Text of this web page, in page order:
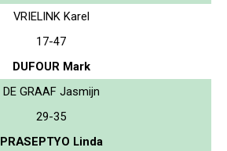
VRIELINK Karel
17-47
DUFOUR Mark
DE GRAAF Jasmijn
29-35
PRASEPTYO Linda